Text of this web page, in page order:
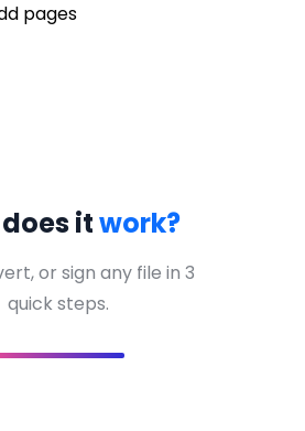
pages
itwork?
or sign any file in 3
quick steps.